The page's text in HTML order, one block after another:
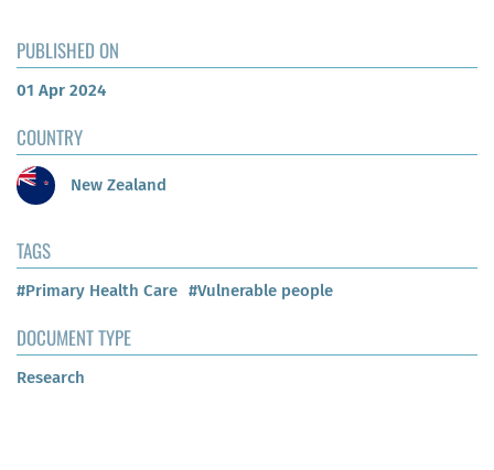
PUBLISHED ON
01 Apr 2024
COUNTRY
New Zealand
TAGS
#Primary Health Care #Vulnerable people
DOCUMENT TYPE
Research